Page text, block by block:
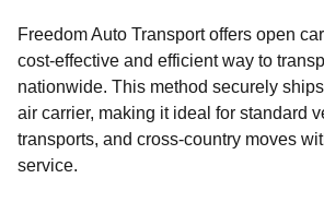
Freedom Auto Transport offers open
cost-effective and efficient way to
nationwide. This method securely
air carrier, making it ideal for standard
transports, and cross-country moves
service.